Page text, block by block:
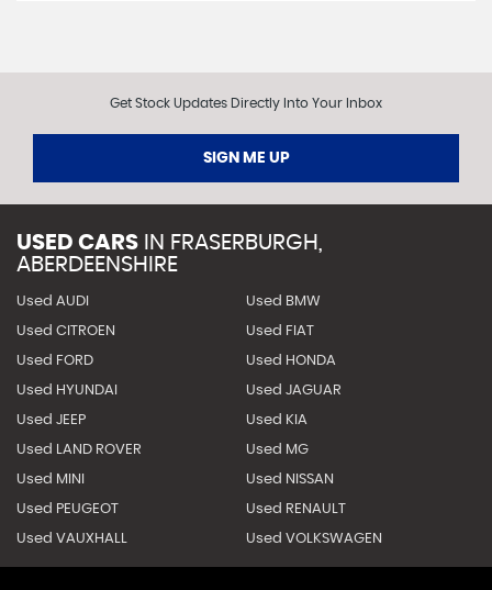
Get Stock Updates Directly Into Your Inbox
SIGN ME UP
USED CARS IN FRASERBURGH,
ABERDEENSHIRE
Used AUDI Used BMW
Used CITROEN Used FIAT
Used FORD Used HONDA
Used HYUNDAI Used JAGUAR
Used JEEP Used KIA
Used LAND ROVER Used MG
Used MINI Used NISSAN
Used PEUGEOT Used RENAULT
Used VAUXHALL Used VOLKSWAGEN